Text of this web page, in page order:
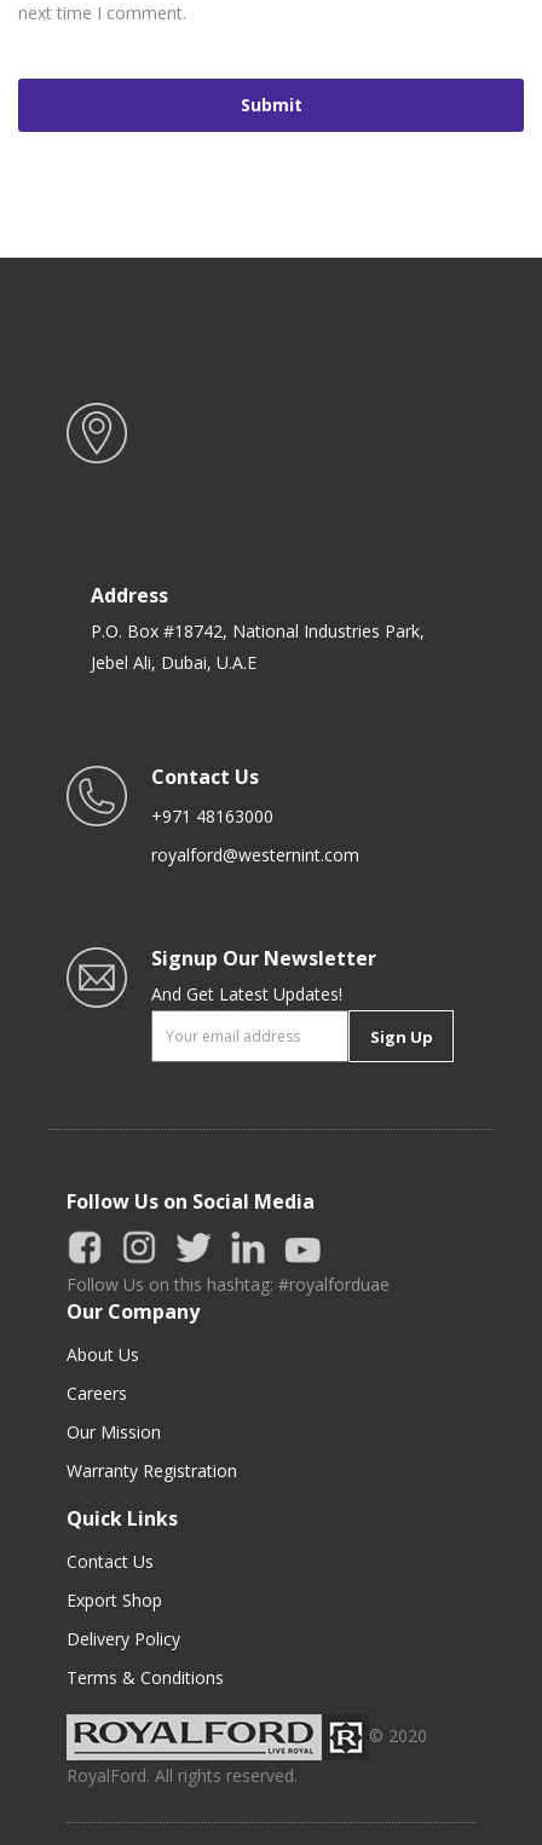
next time I comment.
Address
P.O. Box #18742, National Industries Park,
Jebel Ali, Dubai, U.A.E
Contact Us
+971 48163000
royalford@westernint.com
Signup Our Newsletter
And Get Latest Updates!
Sign Up
Follow Us on Social Media
Follow Us on this hashtag: #royalforduae
Our Company
About Us
Careers
Our Mission
Warranty Registration
Quick Links
Contact Us
Export Shop
Delivery Policy
Terms & Conditions
© 2020
RoyalFord. All rights reserved.